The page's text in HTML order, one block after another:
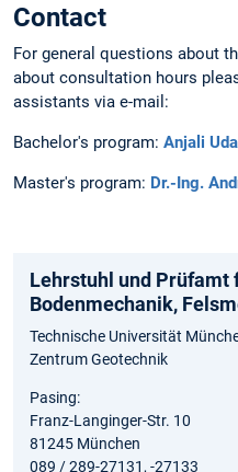
Contact
For general questions about
about consultation hours
assistants via e-mail:
Bachelor's program: Anjali
Master's program: Dr.-Ing.
Lehrstuhl und Prüfamt
Bodenmechanik,
Technische Universität
Zentrum Geotechnik
Pasing:
Franz-Langinger-Str. 10
81245 München
089 / 289-27131, -27133